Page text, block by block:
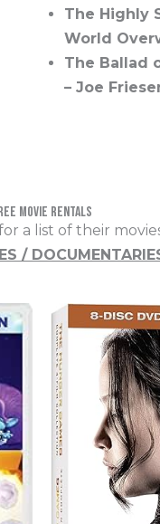
The Highly
World
The Ballad
– Joe
movie rentals
a list of their
/